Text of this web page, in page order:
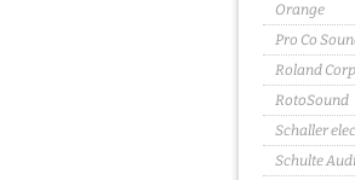
Orange
Pro Co
Roland
RotoSound
Schaller
Schulte